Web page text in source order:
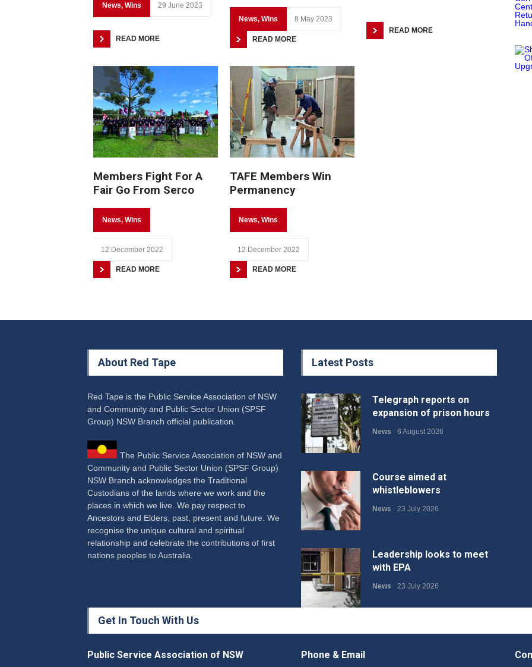
News, Wins 29 June 2023
READ MORE
News, Wins 8 May 2023
READ MORE
READ MORE
Members Fight For A
Fair Go From Serco
News, Wins
12 December 2022
READ MORE
TAFE Members Win
Permanency
News, Wins
12 December 2022
READ MORE
About Red Tape
Red Tape is the Public Service Association of NSW
and Community and Public Sector Union (SPSF
Group) NSW Branch official publication.
The Public Service Association of NSW and
Community and Public Sector Union (SPSF Group)
NSW Branch acknowledges the Traditional
Custodians of the lands where we work and the
places in which we live. We pay respect to
Ancestors and Elders, past, present and future. We
recognise the unique cultural and spiritual
relationship and celebrate the contributions of first
nations peoples to Australia.
Latest Posts
Telegraph reports on
expansion of prison hours
News 6 August 2026
Course aimed at
whistleblowers
News 23 July 2026
Leadership looks to meet
with EPA
News 23 July 2026
Protecting members’
Get In Touch With Us
Public Service Association of NSW Phone & Email